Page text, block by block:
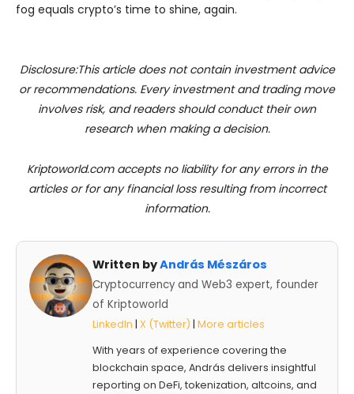
fog equals crypto’s time to shine, again.
Disclosure:This article does not contain investment advice
or recommendations. Every investment and trading move
involves risk, and readers should conduct their own
research when making a decision.
Kriptoworld.com accepts no liability for any errors in the
articles or for any financial loss resulting from incorrect
information.
Written byAndrás Mészáros
Cryptocurrency and Web3 expert, founder
of Kriptoworld
LinkedIn | X (Twitter) | More articles
With years of experience covering the
blockchain space, András delivers insightful
reporting on DeFi, tokenization, altcoins, and